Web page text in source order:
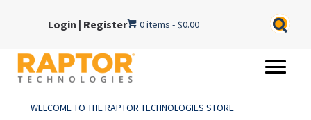
Login | Register 0 items $0.00
WELCOME TO THE RAPTOR TECHNOLOGIES STORE